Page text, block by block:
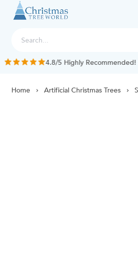
Skip to Content
4.8/5 Highly
Home Artificial Christmas Trees